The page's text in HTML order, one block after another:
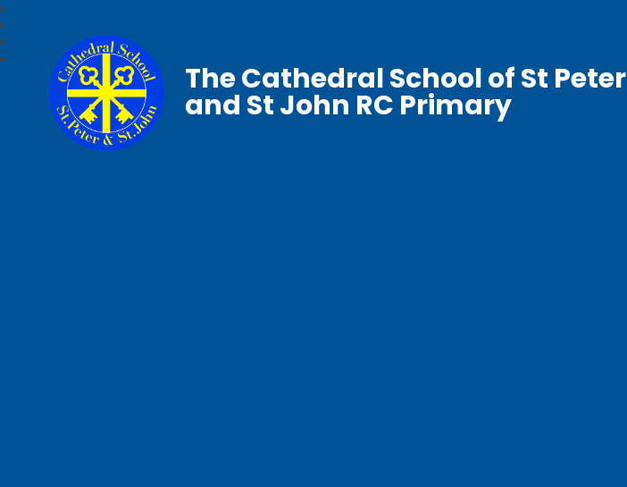
The Cathedral School of St Peter
and St John RC Primary